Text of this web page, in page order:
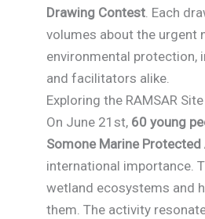
Drawing Contest. Each
volumes about the urgent
environmental protection,
and facilitators alike.
Exploring the RAMSAR
On June 21st, 60 young
Somone Marine Protected
international importance.
wetland ecosystems and
them. The activity